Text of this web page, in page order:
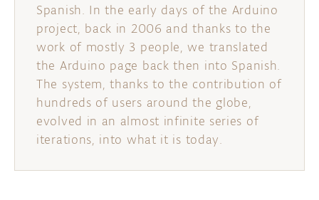
PROJECT HUB
ARDUINO DAY
USER GROUPS
Spanish. In the early days of the Arduino
project, back in 2006 and thanks to the
work of mostly 3 people, we translated
the Arduino page back then into Spanish.
The system, thanks to the contribution of
hundreds of users around the globe,
evolved in an almost infinite series of
iterations, into what it is today.